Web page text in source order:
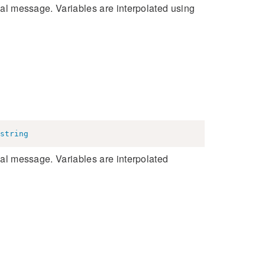
message. Variables are interpolated using
string
message. Variables are interpolated